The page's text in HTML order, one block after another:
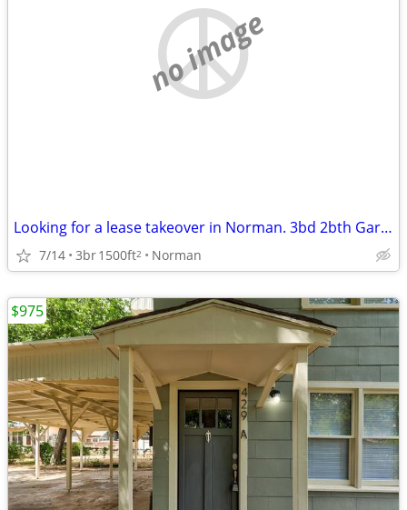
no image
Looking for a lease takeover in Norman. 3bd 2bth Garage and Yard
7/14 3br1500ft2 Norman
$975